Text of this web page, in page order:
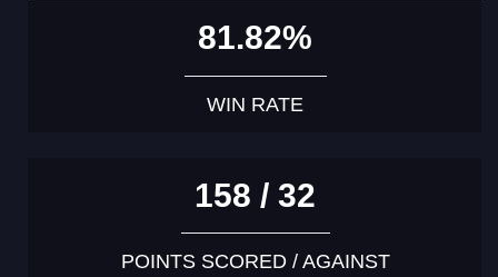
81.82%
WIN RATE
158 / 32
POINTS SCORED / AGAINST